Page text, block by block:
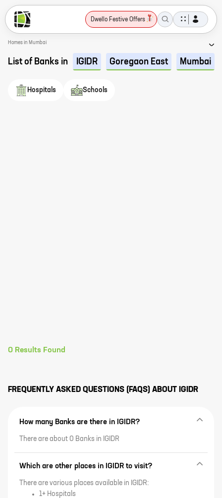
Dwello Festive Offers
Homes in Mumbai
List of Banks in IGIDR Goregaon East Mumbai
Hospitals Schools
0 Results Found
FREQUENTLY ASKED QUESTIONS (FAQS) ABOUT IGIDR
How many Banks are there in IGIDR?
There are about 0 Banks in IGIDR
Which are other places in IGIDR to visit?
There are various places available in IGIDR:
1+ Hospitals